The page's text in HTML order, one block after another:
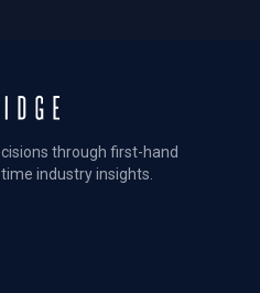
through first-hand
industry insights.